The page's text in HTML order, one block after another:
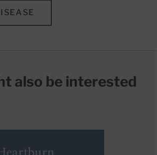
also be interested